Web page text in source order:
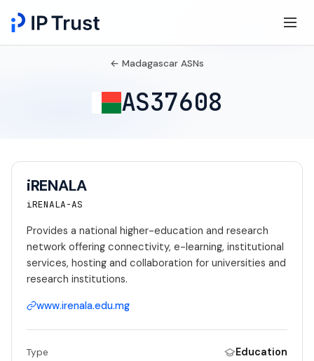
← Madagascar ASNs
AS37608
iRENALA
iRENALA-AS
Provides a national higher-education and research
network offering connectivity, e-learning, institutional
services, hosting and collaboration for universities and
research institutions.
www.irenala.edu.mg
Type Education